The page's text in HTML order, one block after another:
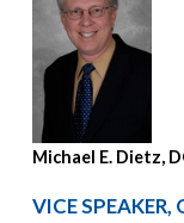
Michael E. Dietz,
VICE SPEAKER,